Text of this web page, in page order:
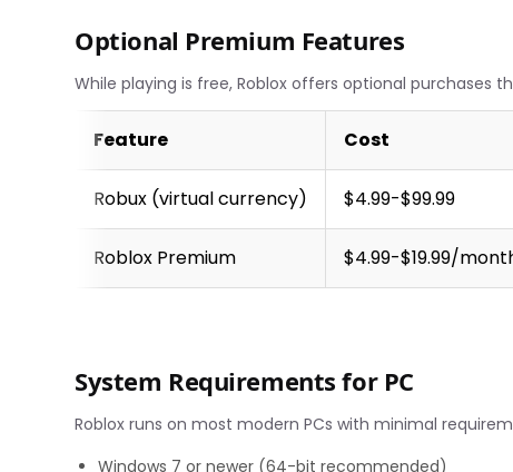
Optional Premium Features
While playing is free, Roblox offers optional purchases
Feature Cost
Robux (virtual currency) $4.99-$99.99
Roblox Premium $4.99-$19.99/
System Requirements for PC
Roblox runs on most modern PCs with minimal
Windows 7 or newer (64-bit recommended)